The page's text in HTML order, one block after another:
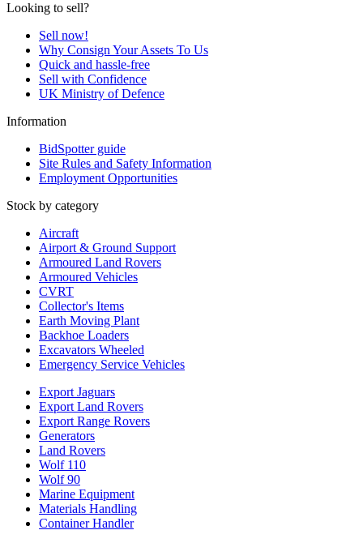
Looking to sell?
Sell now!
Why Consign Your Assets To Us
Quick and hassle-free
Sell with Confidence
UK Ministry of Defence
Information
BidSpotter guide
Site Rules and Safety Information
Employment Opportunities
Stock by category
Aircraft
Airport & Ground Support
Armoured Land Rovers
Armoured Vehicles
CVRT
Collector's Items
Earth Moving Plant
Backhoe Loaders
Excavators Wheeled
Emergency Service Vehicles
Export Jaguars
Export Land Rovers
Export Range Rovers
Generators
Land Rovers
Wolf 110
Wolf 90
Marine Equipment
Materials Handling
Container Handler